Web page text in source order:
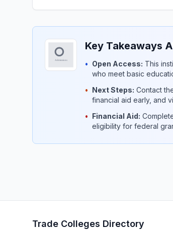
Key Takeaways
• Open Access: This
who meet basic
• Next Steps: Contact
financial aid early, and
• Financial Aid:
eligibility for federal
Trade Colleges Directory